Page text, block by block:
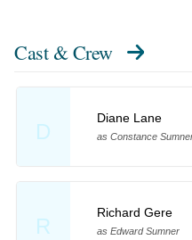
Cast & Crew
D
Diane Lane
as Constance
R
Richard Gere
as Edward Sumner